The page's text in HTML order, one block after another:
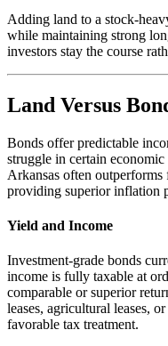
Adding land to a stock-
while maintaining strong
investors stay the course
Land Versus
Bonds offer predictable
struggle in certain
Arkansas often
providing superior inflation
Yield and Income
Investment-grade bonds
income is fully taxable at
comparable or superior
leases, agricultural leases,
favorable tax treatment.